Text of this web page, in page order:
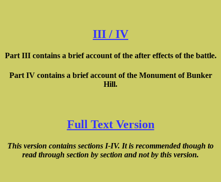
III / IV
Part III contains a brief account of the after effects of the battle.
Part IV contains a brief account of the Monument of Bunker
Hill.
Full Text Version
This version contains sections I-IV. It is recommended though to
read through section by section and not by this version.